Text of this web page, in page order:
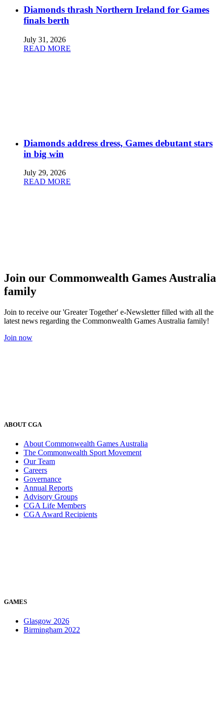
Diamonds thrash Northern Ireland for Games
finals berth
July 31, 2026
READ MORE
Diamonds address dress, Games debutant stars
in big win
July 29, 2026
READ MORE
Join our Commonwealth Games Australia
family
Join to receive our 'Greater Together' e-Newsletter filled with all the
latest news regarding the Commonwealth Games Australia family!
Join now
ABOUT CGA
About Commonwealth Games Australia
The Commonwealth Sport Movement
Our Team
Careers
Governance
Annual Reports
Advisory Groups
CGA Life Members
CGA Award Recipients
GAMES
Glasgow 2026
Birmingham 2022